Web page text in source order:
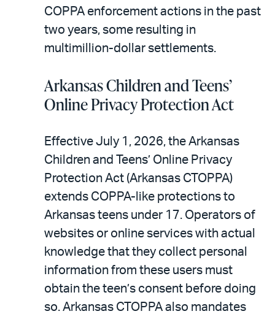
COPPA enforcement actions in the past
two years, some resulting in
multimillion-dollar settlements.
Arkansas Children and Teens’
Online Privacy Protection Act
Effective July 1, 2026, the Arkansas
Children and Teens’ Online Privacy
Protection Act (Arkansas CTOPPA)
extends COPPA-like protections to
Arkansas teens under 17. Operators of
websites or online services with actual
knowledge that they collect personal
information from these users must
obtain the teen’s consent before doing
so. Arkansas CTOPPA also mandates